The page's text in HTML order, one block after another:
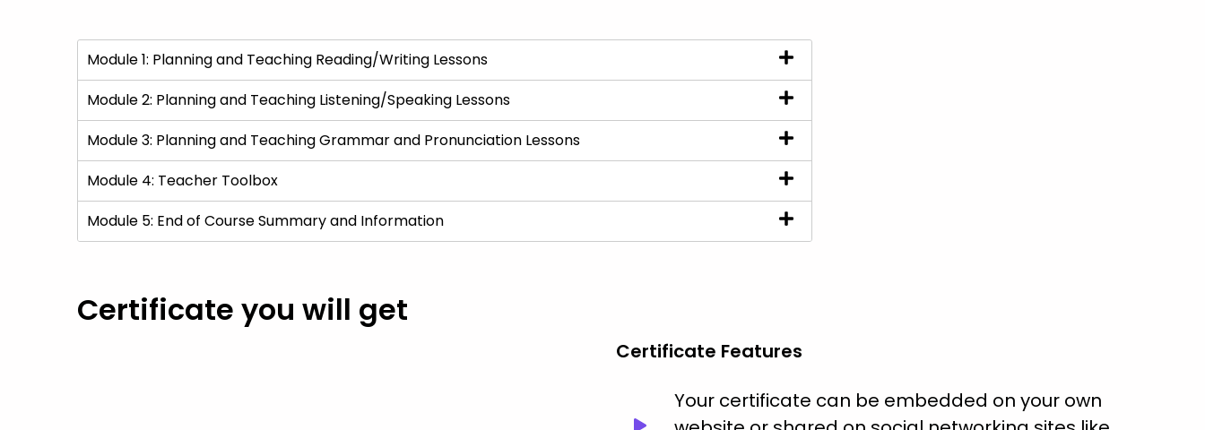
Module 1: Planning and Teaching Reading/Writing Lessons
Module 2: Planning and Teaching Listening/Speaking Lessons
Module 3: Planning and Teaching Grammar and Pronunciation Lessons
Module 4: Teacher Toolbox
Module 5: End of Course Summary and Information
Certificate you will get
Certificate Features
Your certificate can be embedded on your own